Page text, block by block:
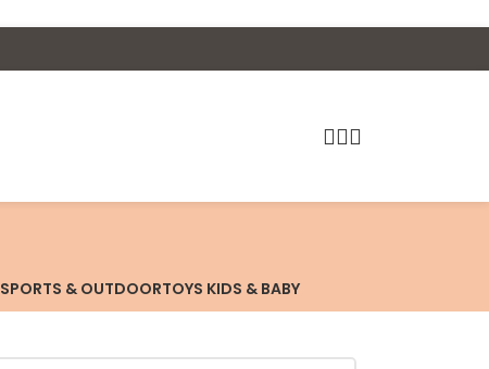
SPORTS & OUTDOORTOYS KIDS & BABY